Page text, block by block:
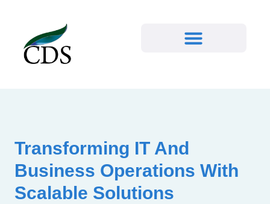
Transforming IT And
Business Operations With
Scalable Solutions